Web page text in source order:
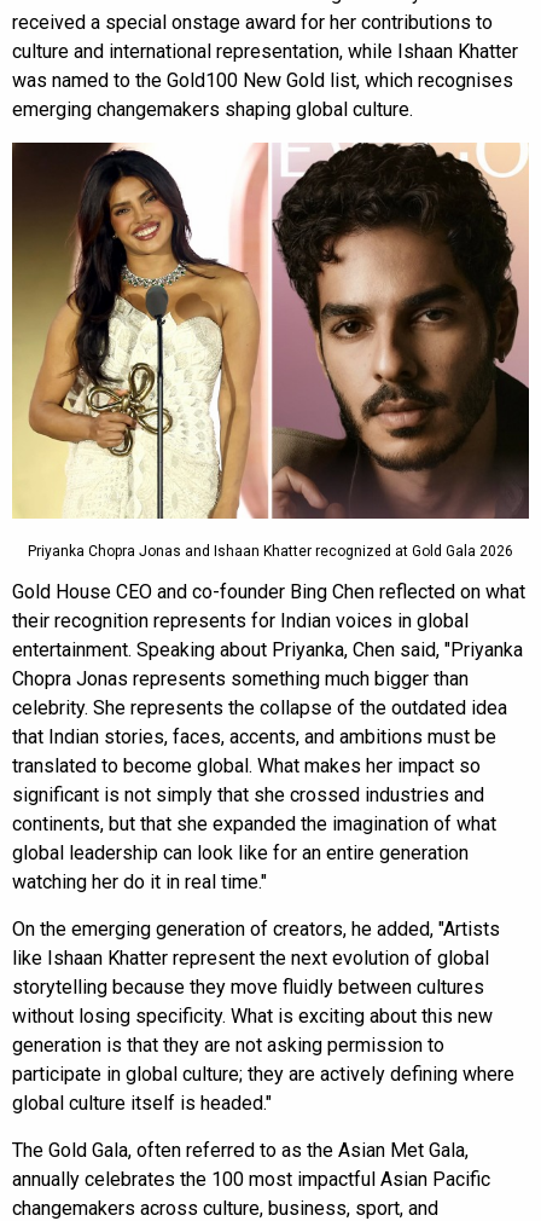
received a special onstage award for her contributions to
culture and international representation, while Ishaan Khatter
was named to the Gold100 New Gold list, which recognises
emerging changemakers shaping global culture.
Priyanka Chopra Jonas and Ishaan Khatter recognized at Gold Gala 2026
Gold House CEO and co-founder Bing Chen reflected on what
their recognition represents for Indian voices in global
entertainment. Speaking about Priyanka, Chen said, "Priyanka
Chopra Jonas represents something much bigger than
celebrity. She represents the collapse of the outdated idea
that Indian stories, faces, accents, and ambitions must be
translated to become global. What makes her impact so
significant is not simply that she crossed industries and
continents, but that she expanded the imagination of what
global leadership can look like for an entire generation
watching her do it in real time."
On the emerging generation of creators, he added, "Artists
like Ishaan Khatter represent the next evolution of global
storytelling because they move fluidly between cultures
without losing specificity. What is exciting about this new
generation is that they are not asking permission to
participate in global culture; they are actively defining where
global culture itself is headed."
The Gold Gala, often referred to as the Asian Met Gala,
annually celebrates the 100 most impactful Asian Pacific
changemakers across culture, business, sport, and